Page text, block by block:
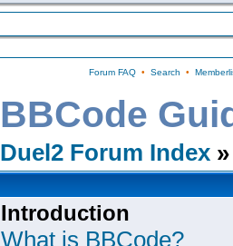
Forum FAQ• Search •
BBCode
Duel2 Forum Index
Introduction
What is BBCode?